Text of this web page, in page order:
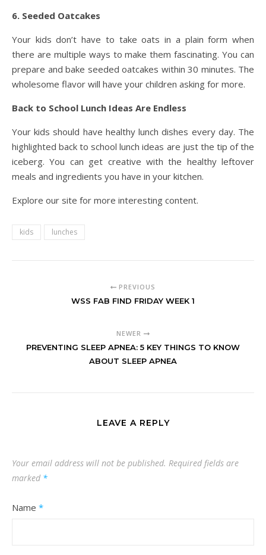
6. Seeded Oatcakes
Your kids don’t have to take oats in a plain form when
there are multiple ways to make them fascinating. You can
prepare and bake seeded oatcakes within 30 minutes. The
wholesome flavor will have your children asking for more.
Back to School Lunch Ideas Are Endless
Your kids should have healthy lunch dishes every day. The
highlighted back to school lunch ideas are just the tip of the
iceberg. You can get creative with the healthy leftover
meals and ingredients you have in your kitchen.
Explore our site for more interesting content.
kids lunches
PREVIOUS
WSS FAB FIND FRIDAY WEEK 1
NEWER
PREVENTING SLEEP APNEA: 5 KEY THINGS TO KNOW
ABOUT SLEEP APNEA
LEAVE A REPLY
Your email address will not be published. Required fields are
marked *
Name *